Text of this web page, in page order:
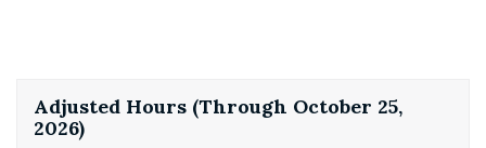
Adjusted Hours (Through October 25,
2026)